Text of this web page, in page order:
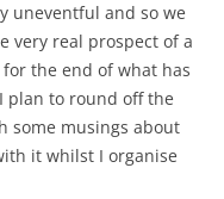
uneventful and so we
very real prospect of a
the end of what has
plan to round off the
some musings about
it whilst I organise